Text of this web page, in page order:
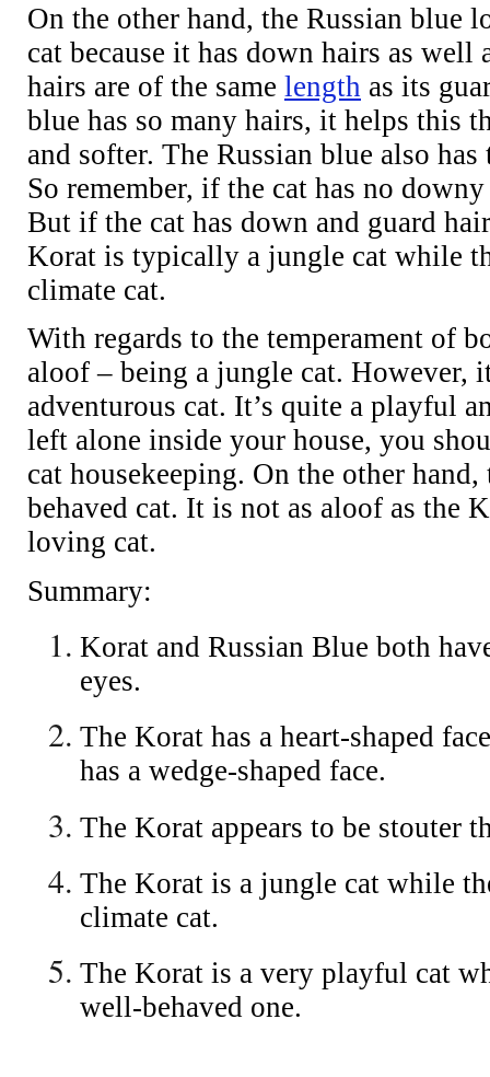
On the other hand, the Russian blue
cat because it has down hairs as
hairs are of the same length as its
blue has so many hairs, it helps this
and softer. The Russian blue also
So remember, if the cat has no
But if the cat has down and guard
Korat is typically a jungle cat while
climate cat.
With regards to the temperament of
aloof – being a jungle cat. However,
adventurous cat. It’s quite a playful
left alone inside your house, you
cat housekeeping. On the other
behaved cat. It is not as aloof as the
loving cat.
Summary:
Korat and Russian Blue both
eyes.
The Korat has a heart-shaped
has a wedge-shaped face.
The Korat appears to be stouter
The Korat is a jungle cat while
climate cat.
The Korat is a very playful cat
well-behaved one.